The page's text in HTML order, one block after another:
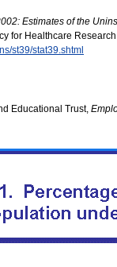
Estimates of the
for Healthcare
st39/stat39.shtml
Educational Trust,